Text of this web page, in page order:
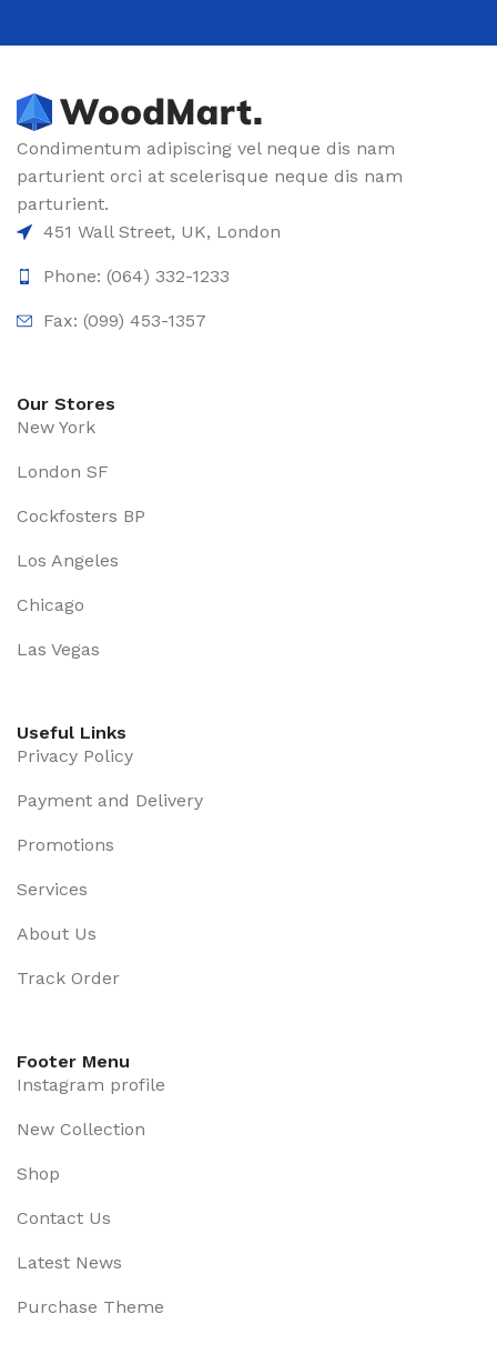
Condimentum adipiscing vel neque dis nam
parturient orci at scelerisque neque dis nam
parturient.
451 Wall Street, UK, London
Phone: (064) 332-1233
Fax: (099) 453-1357
Our Stores
New York
London SF
Cockfosters BP
Los Angeles
Chicago
Las Vegas
Useful Links
Privacy Policy
Payment and Delivery
Promotions
Services
About Us
Track Order
Footer Menu
Instagram profile
New Collection
Shop
Contact Us
Latest News
Purchase Theme